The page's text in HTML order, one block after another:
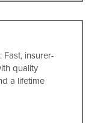
Fast, insurer-
quality
a lifetime